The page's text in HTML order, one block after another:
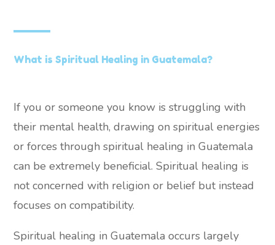
What is Spiritual Healing in Guatemala?
If you or someone you know is struggling with
their mental health, drawing on spiritual energies
or forces through spiritual healing in Guatemala
can be extremely beneficial. Spiritual healing is
not concerned with religion or belief but instead
focuses on compatibility.
Spiritual healing in Guatemala occurs largely